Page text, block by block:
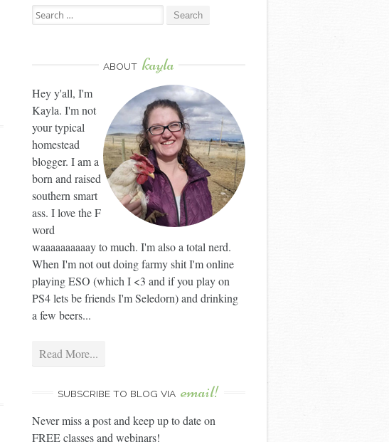
Search
for:
ABOUT kayla
Hey y'all, I'm
Kayla. I'm not
your typical
homestead
blogger. I am a
born and raised
southern smart
ass. I love the F
word
waaaaaaaaaay to much. I'm also a total nerd.
When I'm not out doing farmy shit I'm online
playing ESO (which I <3 and if you play on
PS4 lets be friends I'm Seledorn) and drinking
a few beers...
Read More...
SUBSCRIBE TO BLOG VIA email!
Never miss a post and keep up to date on
FREE classes and webinars!